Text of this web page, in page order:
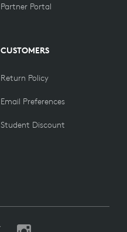
Partner Portal
CUSTOMERS
Return Policy
Email Preferences
Student Discount